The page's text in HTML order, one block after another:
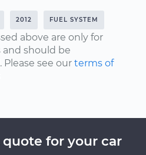
2012 FUEL SYSTEM
above are only for
should be
see our terms of
for your car